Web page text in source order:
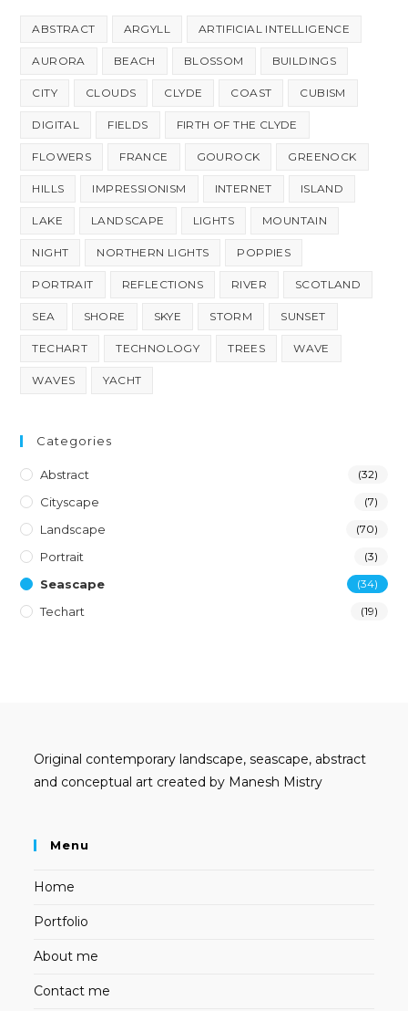
ABSTRACT ARGYLL ARTIFICIAL INTELLIGENCE
AURORA BEACH BLOSSOM BUILDINGS
CITY CLOUDS CLYDE COAST CUBISM
DIGITAL FIELDS FIRTH OF THE CLYDE
FLOWERS FRANCE GOUROCK GREENOCK
HILLS IMPRESSIONISM INTERNET ISLAND
LAKE LANDSCAPE LIGHTS MOUNTAIN
NIGHT NORTHERN LIGHTS POPPIES
PORTRAIT REFLECTIONS RIVER SCOTLAND
SEA SHORE SKYE STORM SUNSET
TECHART TECHNOLOGY TREES WAVE
WAVES YACHT
Categories
Abstract (32)
Cityscape (7)
Landscape (70)
Portrait (3)
Seascape (34)
Techart (19)
Original contemporary landscape, seascape, abstract
and conceptual art created by Manesh Mistry
Menu
Home
Portfolio
About me
Contact me